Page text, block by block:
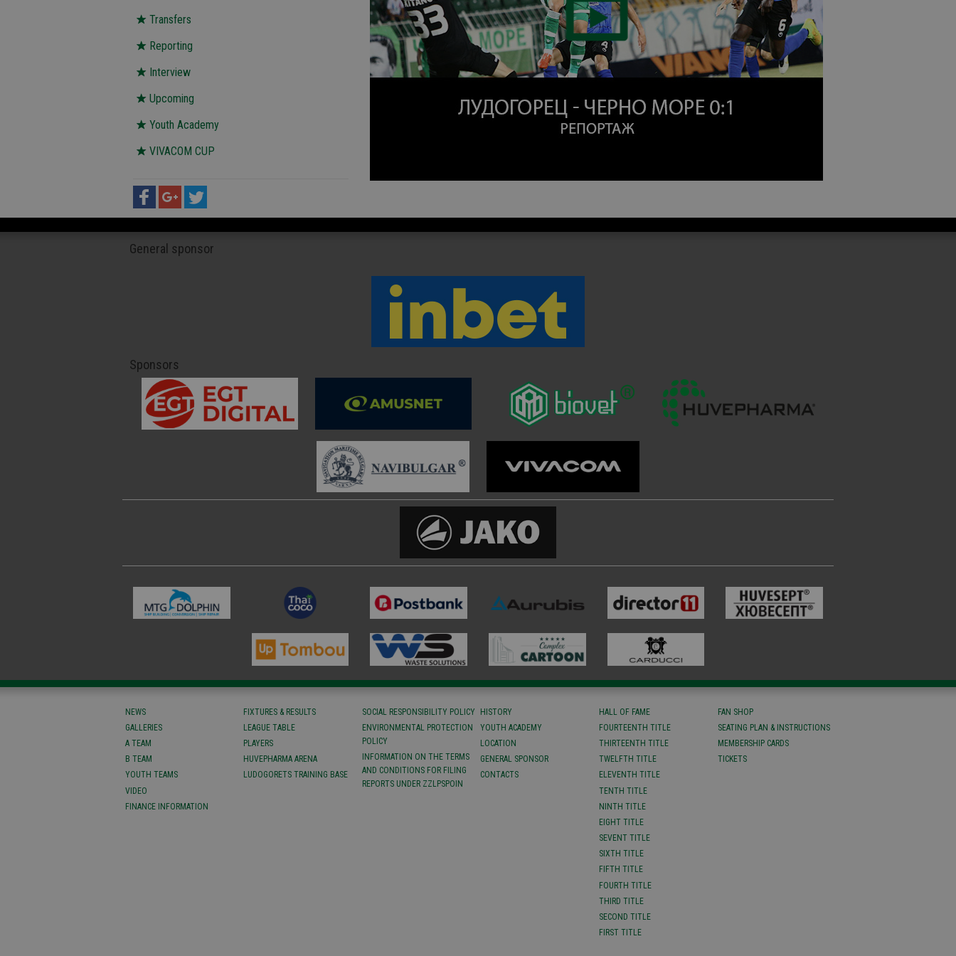
Transfers
Reporting
Interview
Upcoming
Youth Academy
VIVACOM CUP
General sponsor
Sponsors
NEWS
GALLERIES
A TEAM
B TEAM
YOUTH TEAMS
VIDEO
FINANCE INFORMATION
FIXTURES & RESULTS
LEAGUE TABLE
PLAYERS
HUVEPHARMA ARENA
LUDOGORETS TRAINING BASE
SOCIAL RESPONSIBILITY POLICY
ENVIRONMENTAL PROTECTION
POLICY
INFORMATION ON THE TERMS
AND CONDITIONS FOR FILING
REPORTS UNDER ZZLPSPOIN
HISTORY
YOUTH ACADEMY
LOCATION
GENERAL SPONSOR
CONTACTS
HALL OF FAME
FOURTEENTH TITLE
ТHIRTEENTH TITLE
TWELFTH TITLE
ELEVENTH TITLE
TENTH TITLE
NINTH TITLE
EIGHT TITLE
SEVENT TITLE
SIXTH TITLE
FIFTH TITLE
FOURTH TITLE
THIRD TITLE
SECOND TITLE
FIRST TITLE
FAN SHOP
SEATING PLAN & INSTRUCTIONS
MEMBERSHIP CARDS
TICKETS